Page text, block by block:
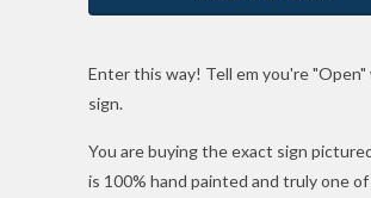
Enter this way! Tell em you're
sign.
You are buying the exact sign
is 100% hand painted and truly one of